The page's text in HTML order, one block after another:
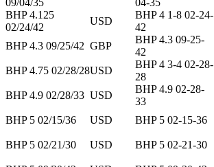
09/04/35
04-35
BHP 4.125
02/24/42
USD
BHP 4 1-8 02-24-
42
BHP 4.3 09/25/42 GBP
BHP 4.3 09-25-
42
BHP 4.75 02/28/28USD
BHP 4 3-4 02-28-
28
BHP 4.9 02/28/33 USD
BHP 4.9 02-28-
33
BHP 5 02/15/36
USD BHP 5 02-15-36
BHP 5 02/21/30
USD BHP 5 02-21-30